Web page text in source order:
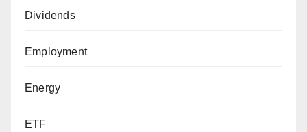
Dividends
Employment
Energy
ETF